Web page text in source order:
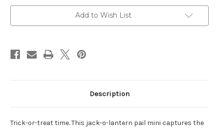
Add to Wish List
Description
Trick-or-treat time. This jack-o-lantern pail mini captures the